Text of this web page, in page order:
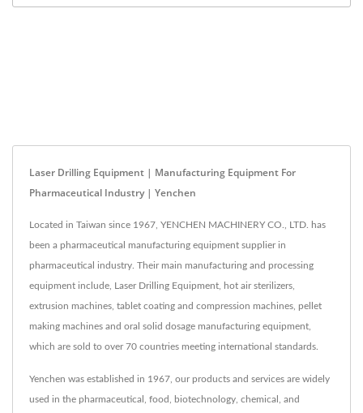
Laser Drilling Equipment | Manufacturing Equipment For
Pharmaceutical Industry | Yenchen
Located in Taiwan since 1967, YENCHEN MACHINERY CO., LTD. has
been a pharmaceutical manufacturing equipment supplier in
pharmaceutical industry. Their main manufacturing and processing
equipment include, Laser Drilling Equipment, hot air sterilizers,
extrusion machines, tablet coating and compression machines, pellet
making machines and oral solid dosage manufacturing equipment,
which are sold to over 70 countries meeting international standards.
Yenchen was established in 1967, our products and services are widely
used in the pharmaceutical, food, biotechnology, chemical, and